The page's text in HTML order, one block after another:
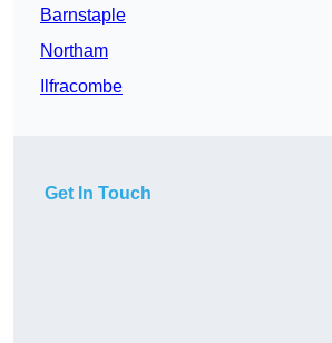
Barnstaple
Northam
Ilfracombe
Get In Touch